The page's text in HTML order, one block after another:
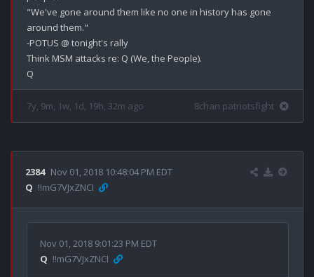
"We've gone around them like no one in history has gone
around them."
-POTUS @ tonight's rally
Think MSM attacks re: Q (We, the People).
7y, 9m, 1w, 1d, 19h, 32m ago 8chan patriotsfight
2384 Nov 01, 2018 10:48:04 PM EDT
Q !!mG7VJxZNCI
Nov 01, 2018 9:01:23 PM EDT
Q !!mG7VJxZNCI